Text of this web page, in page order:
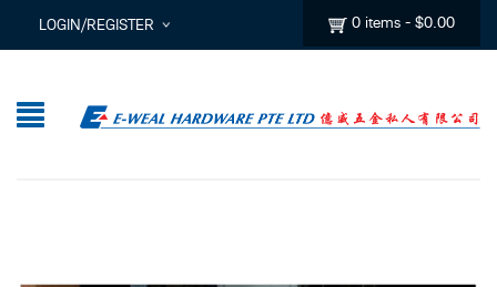
LOGIN/REGISTER
Username or email address*
0 items - $0.00